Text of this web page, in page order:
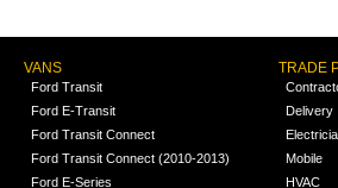
VANS
Ford Transit
Ford E-Transit
Ford Transit Connect
Ford Transit Connect (2010-2013)
Ford E-Series
TRADE
Delivery
Mobile
HVAC